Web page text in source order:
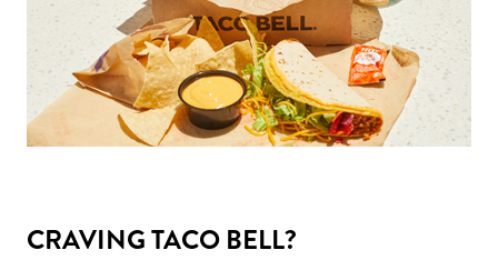
CRAVING TACO BELL?